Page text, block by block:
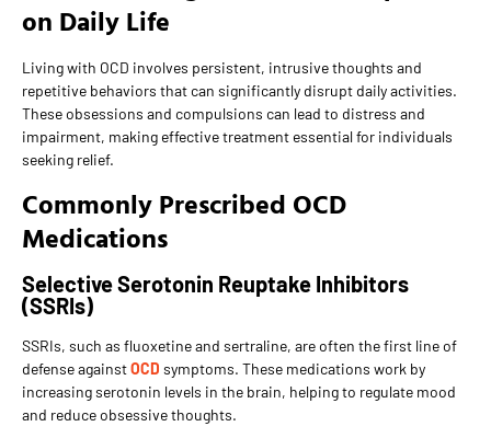
on Daily Life
Living with OCD involves persistent, intrusive thoughts and
repetitive behaviors that can significantly disrupt daily activities.
These obsessions and compulsions can lead to distress and
impairment, making effective treatment essential for individuals
seeking relief.
Commonly Prescribed OCD
Medications
Selective Serotonin Reuptake Inhibitors
(SSRIs)
SSRIs, such as fluoxetine and sertraline, are often the first line of
defense againstOCD symptoms. These medications work by
increasing serotonin levels in the brain, helping to regulate mood
and reduce obsessive thoughts.